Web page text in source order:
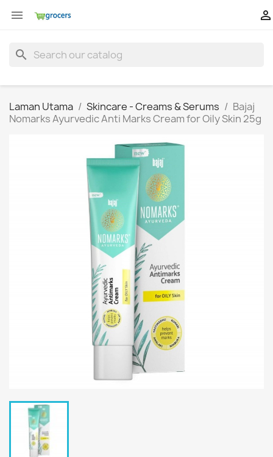
 
search
Laman Utama Skincare - Creams & Serums
Bajaj
Nomarks Ayurvedic Anti Marks Cream for Oily Skin 25g